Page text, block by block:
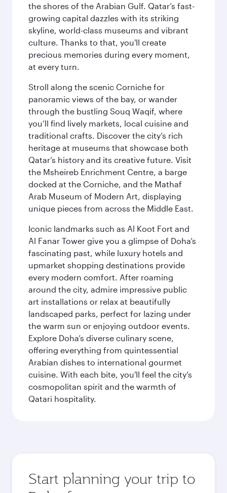
the shores of the Arabian Gulf. Qatar’s fast-
growing capital dazzles with its striking
skyline, world-class museums and vibrant
culture. Thanks to that, you'll create
precious memories during every moment,
at every turn.
Stroll along the scenic Corniche for
panoramic views of the bay, or wander
through the bustling Souq Waqif, where
you’ll find lively markets, local cuisine and
traditional crafts. Discover the city’s rich
heritage at museums that showcase both
Qatar’s history and its creative future. Visit
the Msheireb Enrichment Centre, a barge
docked at the Corniche, and the Mathaf
Arab Museum of Modern Art, displaying
unique pieces from across the Middle East.
Iconic landmarks such as Al Koot Fort and
Al Fanar Tower give you a glimpse of Doha’s
fascinating past, while luxury hotels and
upmarket shopping destinations provide
every modern comfort. After roaming
around the city, admire impressive public
art installations or relax at beautifully
landscaped parks, perfect for lazing under
the warm sun or enjoying outdoor events.
Explore Doha’s diverse culinary scene,
offering everything from quintessential
Arabian dishes to international gourmet
cuisine. With each bite, you'll feel the city’s
cosmopolitan spirit and the warmth of
Qatari hospitality.
Start planning your trip to